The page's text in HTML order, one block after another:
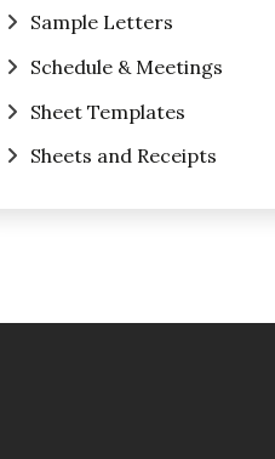
Sample Letters
Schedule & Meetings
Sheet Templates
Sheets and Receipts